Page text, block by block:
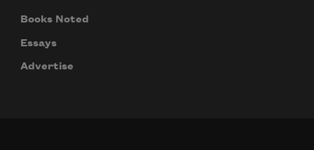
Books Noted
Essays
Advertise